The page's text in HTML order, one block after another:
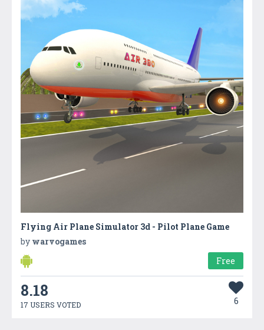
Flying Air Plane Simulator 3d - Pilot Plane Game
by warvogames
Free
8.18
17 USERS VOTED 6